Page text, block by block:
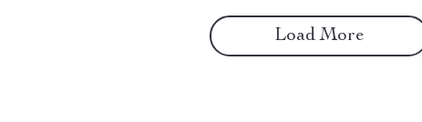
Load More